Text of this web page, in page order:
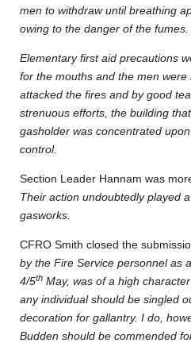
men to withdraw until breathing
owing to the danger of the fumes.
Elementary first aid precautions
for the mouths and the men
attacked the fires and by good
strenuous efforts, the building
gasholder was concentrated
control.
Section Leader Hannam was
Their action undoubtedly played
gasworks.
CFRO Smith closed the
by the Fire Service personnel as
4/5th May, was of a high
any individual should be singled
decoration for gallantry. I do,
Budden should be commended